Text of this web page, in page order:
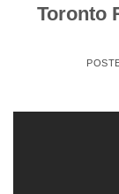
Toronto